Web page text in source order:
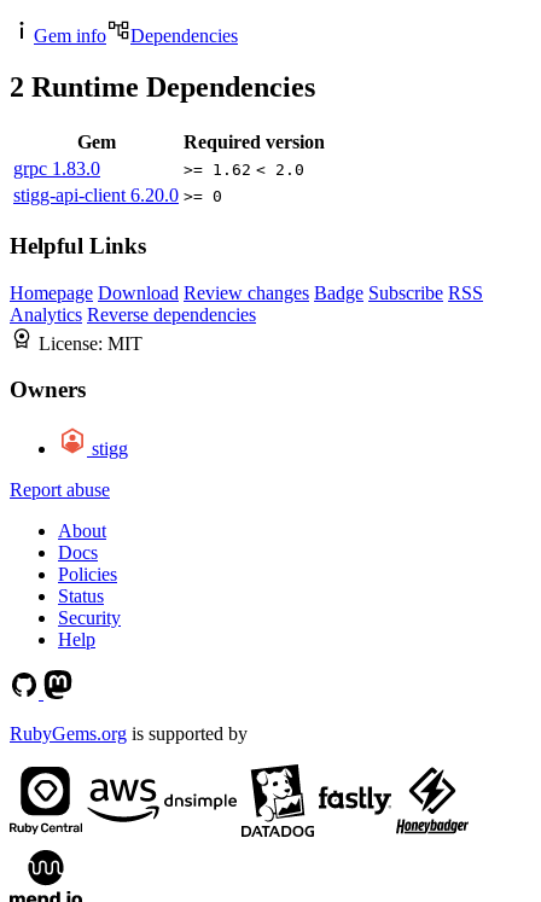
Gem info Dependencies
2 Runtime Dependencies
Gem
Required version
grpc 1.83.0 >= 1.62 < 2.0
stigg-api-client 6.20.0 >= 0
Helpful Links
Homepage Download Review changes Badge Subscribe RSS
Analytics Reverse dependencies
License: MIT
Owners
stigg
Report abuse
About
Docs
Policies
Status
Security
Help
RubyGems.org is supported by